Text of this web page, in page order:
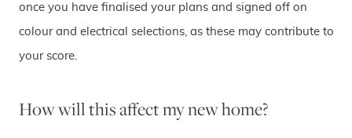
once you have finalised your plans and signed off on
colour and electrical selections, as these may contribute to
your score.
How will this affect my new home?